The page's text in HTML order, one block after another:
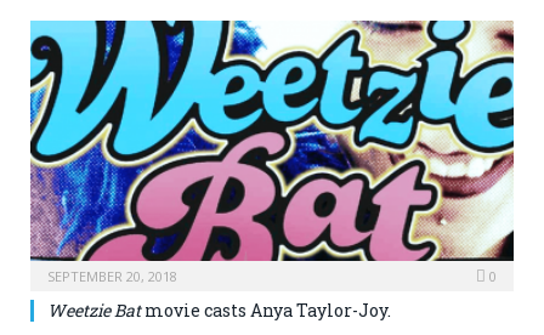
SEPTEMBER 20, 2018 0
Weetzie Batmovie casts Anya Taylor-Joy.